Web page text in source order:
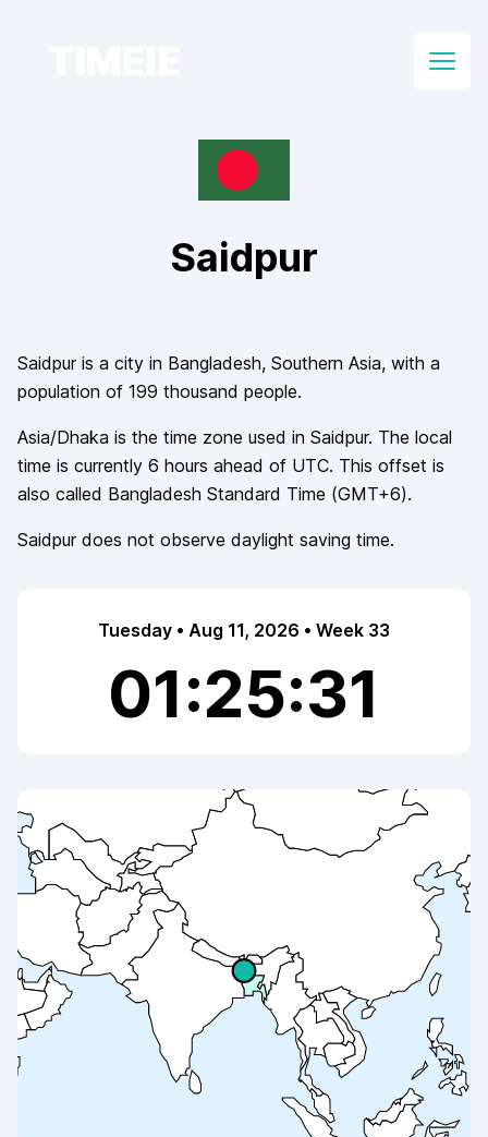
Open
Saidpur
Saidpuris a city in Bangladesh, Southern Asia, with a
population of 199 thousand people.
Asia/Dhaka is the time zone used in Saidpur. The local
time is currently 6 hours ahead of UTC. This offset is
also called Bangladesh Standard Time (GMT+6).
Saidpur does not observe daylight saving time.
Tuesday • Aug 11, 2026 • Week 33
01:25:31